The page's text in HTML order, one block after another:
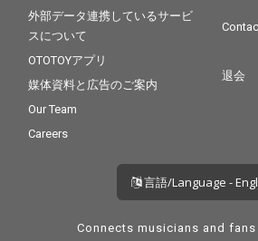
外部データ連携しているサービ
スについて
OTOTOYアプリ
媒体資料と広告のご案内
Our Team
Careers
退会
言語/Language -
Connects musicians and